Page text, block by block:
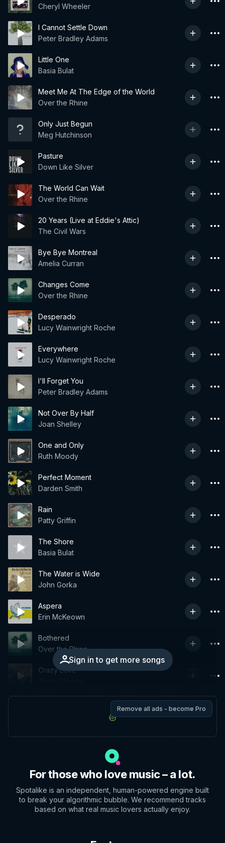
Cheryl Wheeler
I Cannot Settle Down
Peter Bradley Adams
Little One
Basia Bulat
Meet Me At The Edge of the World
Over the Rhine
Only Just Begun
Meg Hutchinson
Pasture
Down Like Silver
The World Can Wait
Over the Rhine
20 Years (Live at Eddie's Attic)
The Civil Wars
Bye Bye Montreal
Amelia Curran
Changes Come
Over the Rhine
Desperado
Lucy Wainwright Roche
Everywhere
Lucy Wainwright Roche
I'll Forget You
Peter Bradley Adams
Not Over By Half
Joan Shelley
One and Only
Ruth Moody
Perfect Moment
Darden Smith
Rain
Patty Griffin
The Shore
Basia Bulat
The Water is Wide
John Gorka
Aspera
Erin McKeown
Sign in to get more songs
Bothered
Over the Rhine
Crazy Love
Remove all ads - become Pro
For those who love music – a lot.
Spotalike is an independent, human-powered engine built
to break your algorithmic bubble. We recommend tracks
based on what real music lovers actually enjoy.